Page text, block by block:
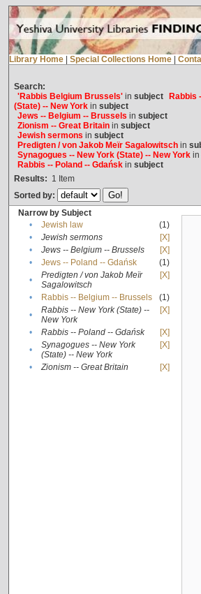
Library Home Special Collections Home
Search:
'Rabbis Belgium Brussels'in subject
Rabbis
(State) -- New Yorkin subject
Jews -- Belgium -- Brussels in subject
Zionism -- Great Britainin subject
Jewish sermons in subject
Predigten / von Jakob Meïr Sagalowitschin
Synagogues -- New York (State) -- New Yorkin
Rabbis -- Poland -- Gdańskin subject
Results: 1 Item
Sorted by:
Narrow by Subject
•
Jewish law
(1)
•
Jewish sermons
[X]
•
Jews -- Belgium -- Brussels
[X]
•
Jews -- Poland -- Gdańsk
(1)
•
Predigten / von Jakob Meïr
Sagalowitsch
[X]
• Rabbis -- Belgium -- Brussels
(1)
•
Rabbis -- New York (State) --
New York
[X]
• Rabbis -- Poland -- Gdańsk
[X]
•
Synagogues -- New York
(State) -- New York
[X]
• Zionism -- Great Britain [X]